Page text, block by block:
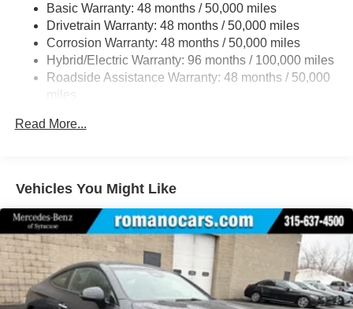
Multi-Link Rear Suspension w/Coil Springs
Regenerative 4-Wheel Disc Brakes w/4-Wheel ABS,
Front And Rear Vented Discs, Brake Assist, Hill Hold
Control and Electric Parking Brake
Brake Actuated Limited Slip Differential
Basic Warranty: 48 months / 50,000 miles
Drivetrain Warranty: 48 months / 50,000 miles
Corrosion Warranty: 48 months / 50,000 miles
Hybrid/Electric Warranty: 96 months / 100,000 miles
Roadside Assistance Warranty: 48 months / 50,000
miles
Read More...
Vehicles You Might Like